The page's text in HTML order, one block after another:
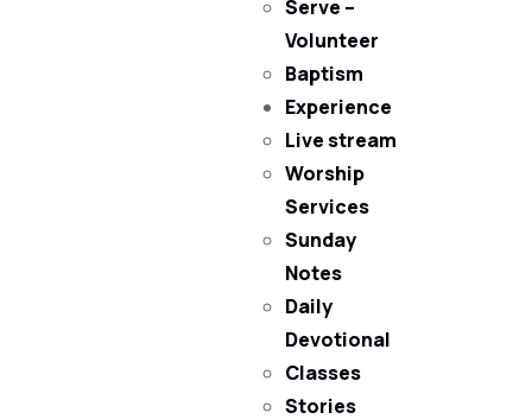
Serve –
Volunteer
Baptism
Experience
Live stream
Worship
Services
Sunday
Notes
Daily
Devotional
Classes
Stories